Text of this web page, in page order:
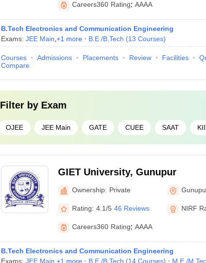
Careers360 Rating: AAAA
B.Tech Electronics and Communication Engineering
Exams: JEE Main +1 more B.E /B.Tech (13 Courses)
Courses Admissions Placements Review Facilities
Compare
Filter by Exam
OJEE JEE Main GATE CUEE SAAT
GIET University, Gunupur
Ownership: Private
Rating: 4.1/5 46 Reviews NIRF
Careers360 Rating: AAAA
B.Tech Electronics and Communication Engineering
Exams: JEE Main +1 more B.E /B.Tech (14 Courses) M.E /